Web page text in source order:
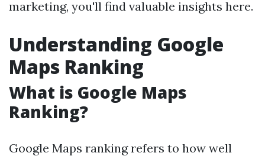
marketing, you'll find valuable insights here.
Understanding Google
Maps Ranking
What is Google Maps
Ranking?
Google Maps ranking refers to how well